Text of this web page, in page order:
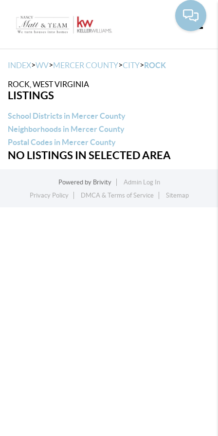
INDEX>WV>MERCER COUNTY>CITY>ROCK
ROCK, WEST VIRGINIA
LISTINGS
School Districts in Mercer County
Neighborhoods in Mercer County
Postal Codes in Mercer County
NO LISTINGS IN SELECTED AREA
Powered by Brivity
Admin Log In
Privacy Policy
DMCA & Terms of Service Sitemap